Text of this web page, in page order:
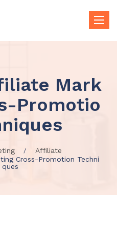
Toggle
Mark
Promotio
Affiliate
Cross-Promotion Techni
ques